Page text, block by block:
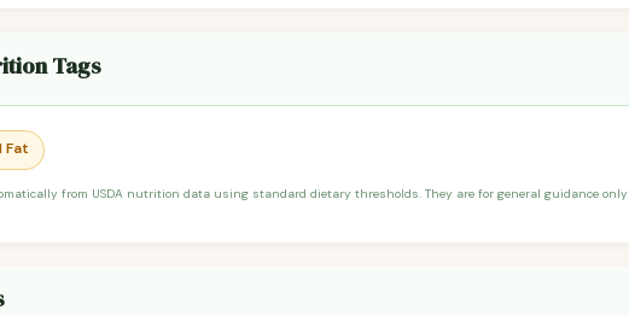
Tags
Fat
from USDA nutrition data using standard dietary thresholds. They are for general guidance